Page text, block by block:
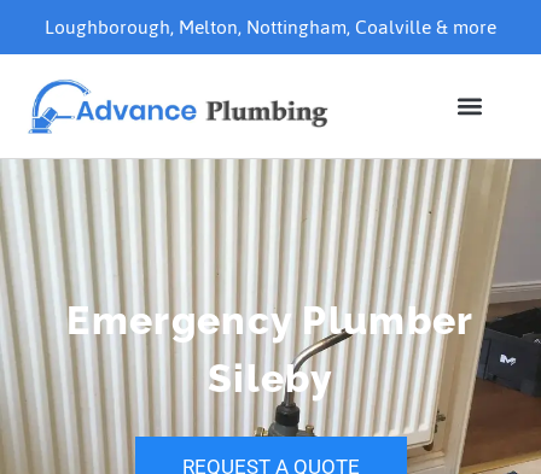
Loughborough,Melton,Nottingham,Coalville& more
Emergency Plumber
Sileby
REQUEST A QUOTE